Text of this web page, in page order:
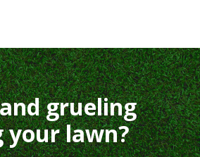
grueling
lawn?